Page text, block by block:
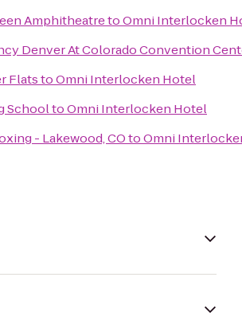
AmphitheatretoOmni Interlocken
Denver At Colorado Convention
FlatstoOmni Interlocken Hotel
SchooltoOmni Interlocken Hotel
- Lakewood, COtoOmni